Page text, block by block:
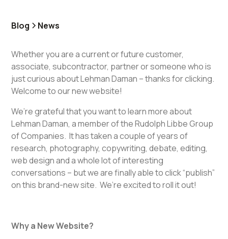
Blog News
Whether you are a current or future customer,
associate, subcontractor, partner or someone who is
just curious about Lehman Daman – thanks for clicking.
Welcome to our new website!
We’re grateful that you want to learn more about
Lehman Daman, a member of the Rudolph Libbe Group
of Companies. It has taken a couple of years of
research, photography, copywriting, debate, editing,
web design and a whole lot of interesting
conversations – but we are finally able to click “publish”
on this brand-new site. We’re excited to roll it out!
Why a New Website?